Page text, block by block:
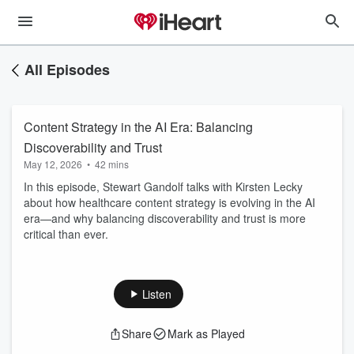
All Episodes
Content Strategy in the AI Era: Balancing
Discoverability and Trust
May 12, 2026 • 42 mins
In this episode, Stewart Gandolf talks with Kirsten Lecky
about how healthcare content strategy is evolving in the AI
era—and why balancing discoverability and trust is more
critical than ever.
Listen
Share Mark as Played